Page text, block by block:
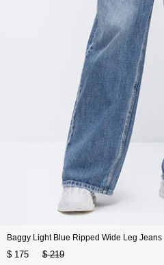
Baggy Light Blue Ripped Wide Leg Jeans
$ 175 $ 219